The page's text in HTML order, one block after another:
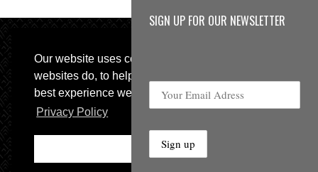
Our website uses cookies, as almost all
websites do, to help provide you with the
best experience we can.
Privacy Policy
© 2013 Sweetspot Guitars. All rights reserved.
Impressum|GTC
SIGN UP FOR OUR NEWSLETTER